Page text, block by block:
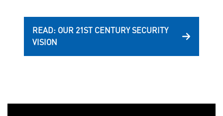
READ: OUR 21ST CENTURY SECURITY
VISION